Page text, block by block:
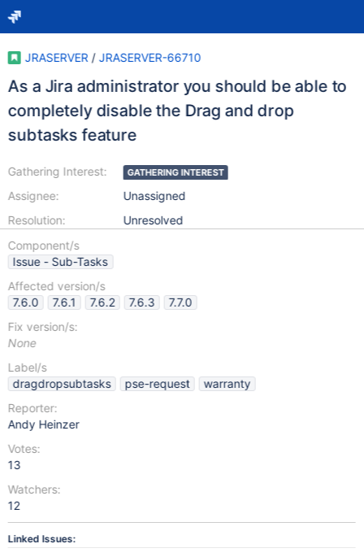
JRASERVER / JRASERVER-66710
As a Jira administrator you should be able to
completely disable the Drag and drop
subtasks feature
Gathering Interest:
Assignee:
Resolution:
GATHERING INTEREST
Unassigned
Unresolved
Component/s
Issue - Sub-Tasks
Affected version/s
7.6.0
7.6.1 7.6.2 7.6.3
7.7.0
Fix version/s:
None
Label/s
dragdropsubtasks
pse-request
warranty
Reporter:
Andy Heinzer
Votes:
13
Watchers:
12
Linked Issues: